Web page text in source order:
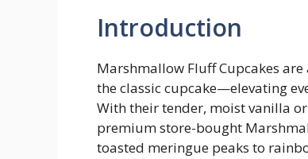
Introduction
Marshmallow Fluff Cupcakes
the classic cupcake—elevating
With their tender, moist vanilla
premium store-bought
toasted meringue peaks to